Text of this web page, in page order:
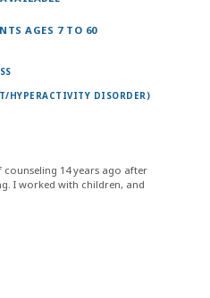
AGES 7 TO 60
HYPERACTIVITY DISORDER)
14 years ago after
I worked with children, and